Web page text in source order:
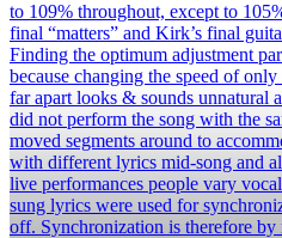
to 109% throughout, except to
final “matters” and Kirk’s final
Finding the optimum adjustment
because changing the speed of
far apart looks & sounds unnatural
did not perform the song with the
moved segments around to
with different lyrics mid-song and
live performances people vary
sung lyrics were used for
off. Synchronization is therefore